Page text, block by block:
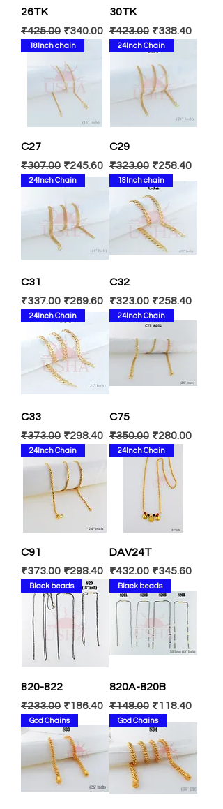
26TK
Regular Price
₹425.00 Sale Price
₹340.00
30TK
Regular Price
₹423.00 Sale Price
₹338.40
18Inch chain
C27
Regular Price
₹307.00 Sale Price
₹245.60
24Inch Chain
C29
Regular Price
₹323.00 Sale Price
₹258.40
24Inch Chain
C31
Regular Price
₹337.00 Sale Price
₹269.60
18Inch chain
C32
Regular Price
₹323.00 Sale Price
₹258.40
24Inch Chain
C33
Regular Price
₹373.00 Sale Price
₹298.40
24Inch Chain
C75
Regular Price
₹350.00 Sale Price
₹280.00
24Inch Chain
C91
Regular Price
₹373.00 Sale Price
₹298.40
24Inch Chain
DAV24T
Regular Price
₹432.00 Sale Price
₹345.60
Black beads
820-822
Regular Price
₹233.00 Sale Price
₹186.40
Black beads
820A-820B
Regular Price
₹148.00 Sale Price
₹118.40
God Chains God Chains